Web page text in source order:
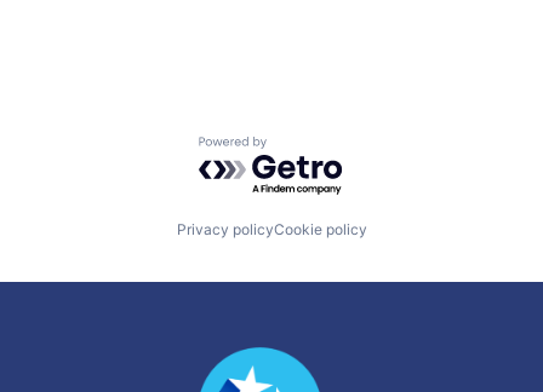
Powered by Getro.com
Privacy policyCookie policy